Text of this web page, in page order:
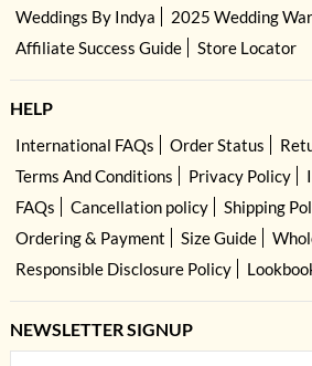
Weddings By Indya
2025 Wedding
Affiliate Success Guide
Store Locator
HELP
International FAQs Order Status
Terms And Conditions
Privacy Policy
FAQs
Cancellation policy
Shipping
Ordering & Payment
Size Guide
Responsible Disclosure Policy
NEWSLETTER SIGNUP